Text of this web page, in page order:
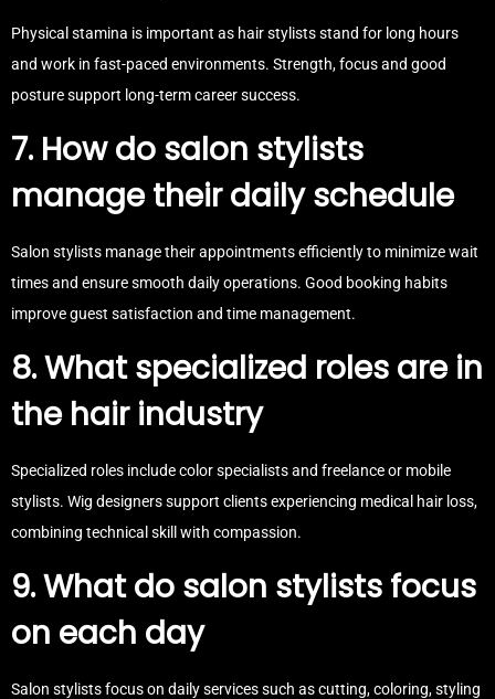
Physical stamina is important as hair stylists stand for long hours
and work in fast-paced environments. Strength, focus and good
posture support long-term career success.
7. How do salon stylists
manage their daily schedule
Salon stylists manage their appointments efficiently to minimize wait
times and ensure smooth daily operations. Good booking habits
improve guest satisfaction and time management.
8. What specialized roles are in
the hair industry
Specialized roles include color specialists and freelance or mobile
stylists. Wig designers support clients experiencing medical hair loss,
combining technical skill with compassion.
9. What do salon stylists focus
on each day
Salon stylists focus on daily services such as cutting, coloring, styling